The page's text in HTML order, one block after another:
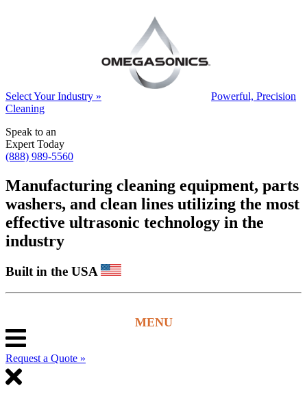
Select Your Industry »
Powerful, Precision
Cleaning
Speak to an
Expert Today
(888) 989-5560
Manufacturing cleaning equipment, parts
washers, and clean lines utilizing the most
effective ultrasonic technology in the
industry
Built in the USA
Request a Quote »